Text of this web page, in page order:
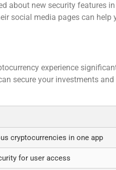
about new security features
social media pages can help
experience
secure your investments
cryptocurrencies in one app
for user access